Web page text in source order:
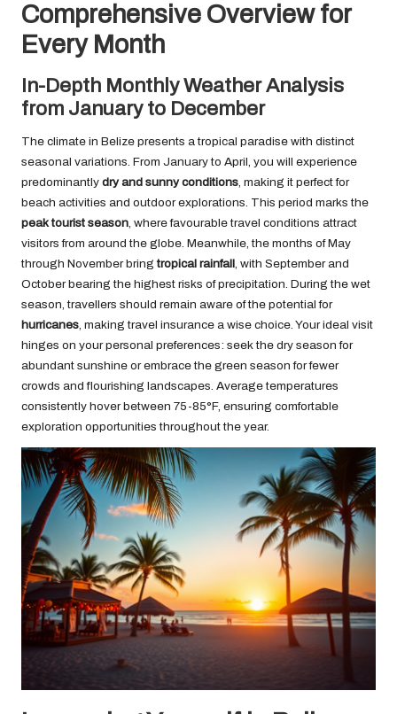
Comprehensive Overview for
Every Month
In-Depth Monthly Weather Analysis
from January to December
The climate in Belize presents a tropical paradise with distinct
seasonal variations. From January to April, you will experience
predominantly dry and sunny conditions, making it perfect for
beach activities and outdoor explorations. This period marks the
peak tourist season, where favourable travel conditions attract
visitors from around the globe. Meanwhile, the months of May
through November bringtropical rainfall, with September and
October bearing the highest risks of precipitation. During the wet
season, travellers should remain aware of the potential for
hurricanes, making travel insurance a wise choice. Your ideal visit
hinges on your personal preferences: seek the dry season for
abundant sunshine or embrace the green season for fewer
crowds and flourishing landscapes. Average temperatures
consistently hover between 75-85°F, ensuring comfortable
exploration opportunities throughout the year.